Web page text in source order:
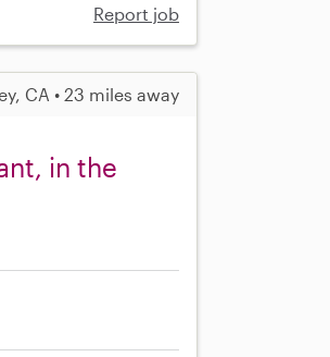
Report job
CA • 23 miles away
in the